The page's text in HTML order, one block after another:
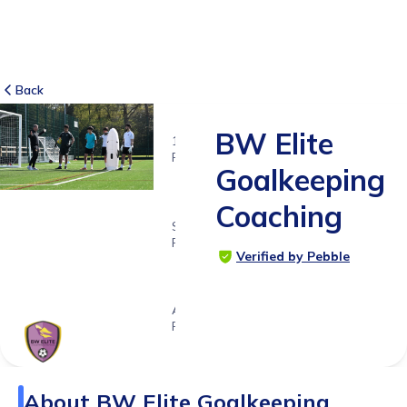
Back
16
RATINGS
SUITABLE
FOR
6 - 18
Age
Range
BW Elite
Goalkeeping
Coaching
Verified by Pebble
About BW Elite Goalkeeping